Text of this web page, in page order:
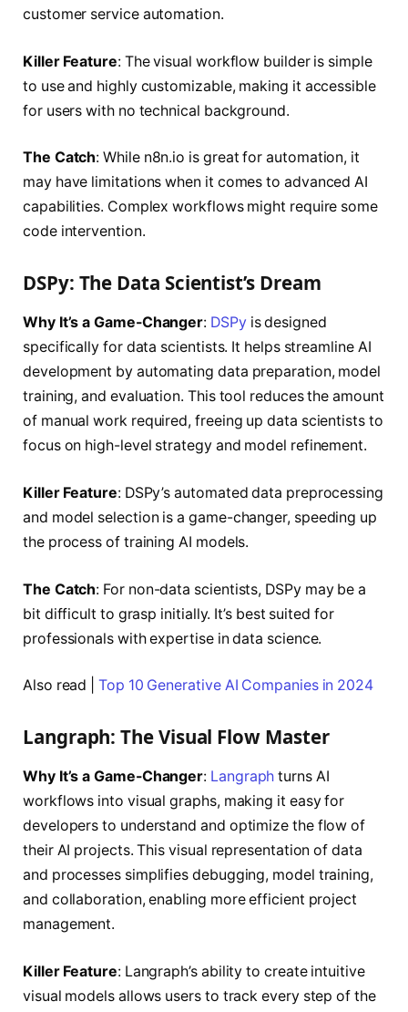
customer service automation.
Killer Feature: The visual workflow builder is simple
to use and highly customizable, making it accessible
for users with no technical background.
The Catch: While n8n.io is great for automation, it
may have limitations when it comes to advanced AI
capabilities. Complex workflows might require some
code intervention.
DSPy: The Data Scientist’s Dream
Why It’s a Game-Changer: DSPyis designed
specifically for data scientists. It helps streamline AI
development by automating data preparation, model
training, and evaluation. This tool reduces the amount
of manual work required, freeing up data scientists to
focus on high-level strategy and model refinement.
Killer Feature: DSPy’s automated data preprocessing
and model selection is a game-changer, speeding up
the process of training AI models.
The Catch: For non-data scientists, DSPy may be a
bit difficult to grasp initially. It’s best suited for
professionals with expertise in data science.
Also read |Top 10 Generative AI Companies in 2024
Langraph: The Visual Flow Master
Why It’s a Game-Changer: Langraph turns AI
workflows into visual graphs, making it easy for
developers to understand and optimize the flow of
their AI projects. This visual representation of data
and processes simplifies debugging, model training,
and collaboration, enabling more efficient project
management.
Killer Feature: Langraph’s ability to create intuitive
visual models allows users to track every step of the